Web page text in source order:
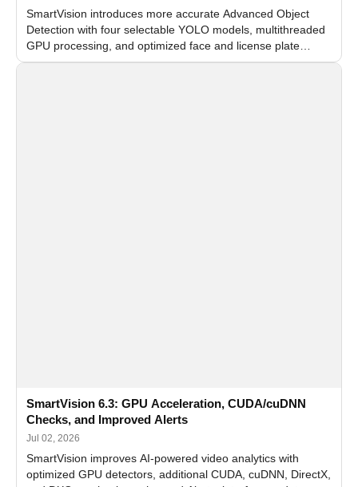
SmartVision introduces more accurate Advanced Object
Detection with four selectable YOLO models, multithreaded
GPU processing, and optimized face and license plate
recognition for multi-camera video surveillance systems.
SmartVision 6.3: GPU Acceleration, CUDA/cuDNN
Checks, and Improved Alerts
Jul 02, 2026
SmartVision improves AI-powered video analytics with
optimized GPU detectors, additional CUDA, cuDNN, DirectX,